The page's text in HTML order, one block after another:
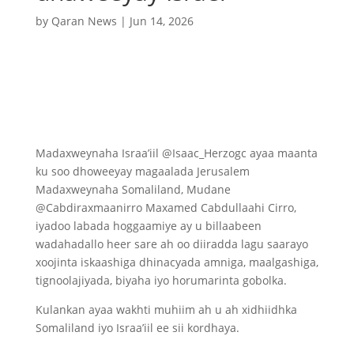
by Qaran News | Jun 14, 2026
Madaxweynaha Israa’iil @Isaac_Herzogc ayaa maanta
ku soo dhoweeyay magaalada Jerusalem
Madaxweynaha Somaliland, Mudane
@Cabdiraxmaanirro Maxamed Cabdullaahi Cirro,
iyadoo labada hoggaamiye ay u billaabeen
wadahadallo heer sare ah oo diiradda lagu saarayo
xoojinta iskaashiga dhinacyada amniga, maalgashiga,
tignoolajiyada, biyaha iyo horumarinta gobolka.
Kulankan ayaa wakhti muhiim ah u ah xidhiidhka
Somaliland iyo Israa’iil ee sii kordhaya.